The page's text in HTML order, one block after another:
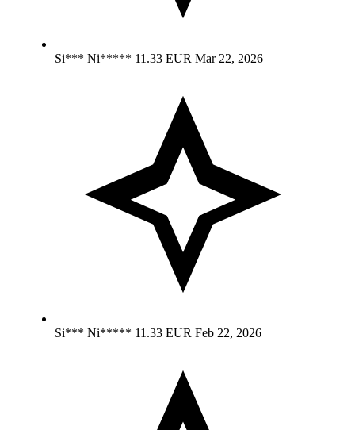
Si*** Ni***** 11.33 EUR Mar 22, 2026
Si*** Ni***** 11.33 EUR Feb 22, 2026